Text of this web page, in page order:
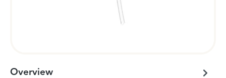
Overview